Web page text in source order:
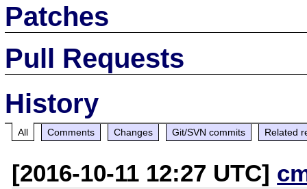
Patches
Pull Requests
History
All Comments Changes Git/SVN commits Related
[2016-10-11 12:27 UTC]